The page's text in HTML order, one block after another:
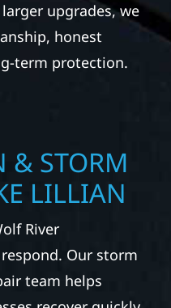
upgrades, we
honest
term protection.
& STORM
LILLIAN
River
Our storm
team helps